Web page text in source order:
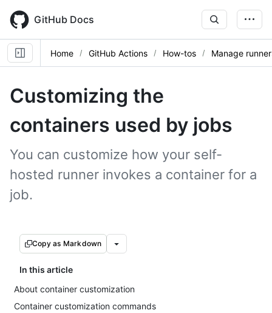
main
content
GitHub Docs
Home GitHub Actions How-tos Manage
Customizing the
containers used by jobs
You can customize how your self-
hosted runner invokes a container for a
job.
Copy as Markdown
In this article
About container customization
Container customization commands